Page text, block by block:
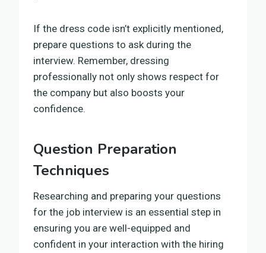
If the dress code isn’t explicitly mentioned,
prepare questions to ask during the
interview. Remember, dressing
professionally not only shows respect for
the company but also boosts your
confidence.
Question Preparation
Techniques
Researching and preparing your questions
for the job interview is an essential step in
ensuring you are well-equipped and
confident in your interaction with the hiring